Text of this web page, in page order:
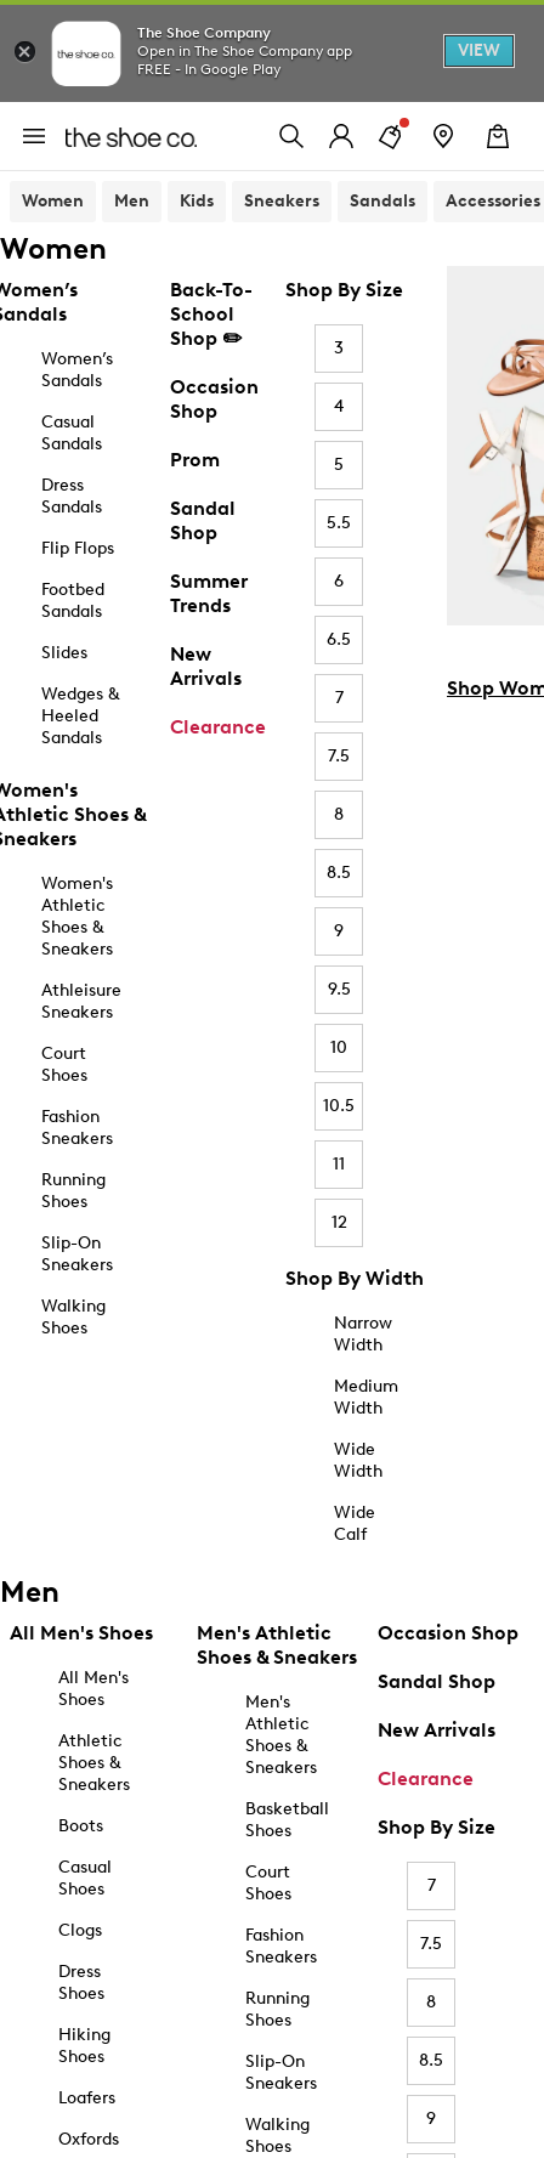
The Shoe Company
Open in The Shoe Company app
FREE - In Google Play
VIEW
Women Men Kids Sneakers Sandals Accessories
Women
Women’s
Sandals
Casual
Sandals
Dress
Sandals
Flip Flops
Footbed
Sandals
Slides
Wedges &
Heeled
Sandals
Shoes &
Women's
Athletic
Shoes &
Sneakers
Athleisure
Sneakers
Court
Shoes
Fashion
Sneakers
Running
Shoes
Slip-On
Sneakers
Walking
Shoes
Back-To-
School
Shop ✏️
Occasion
Shop
Prom
Sandal
Shop
Summer
Trends
New
Arrivals
Clearance
Shop By Size
3
4
5
5.5
6
6.5
7
7.5
8
8.5
9
9.5
10
10.5
11
12
Shop By Width
Narrow
Width
Medium
Width
Wide
Width
Wide
Calf
Shop
Men
All Men's Shoes
All Men's
Shoes
Athletic
Shoes &
Sneakers
Boots
Casual
Shoes
Clogs
Dress
Shoes
Hiking
Shoes
Loafers
Oxfords
Men's Athletic
Shoes & Sneakers
Men's
Athletic
Shoes &
Sneakers
Basketball
Shoes
Court
Shoes
Fashion
Sneakers
Running
Shoes
Slip-On
Sneakers
Walking
Shoes
Occasion Shop
Sandal Shop
New Arrivals
Clearance
Shop By Size
7
7.5
8
8.5
9